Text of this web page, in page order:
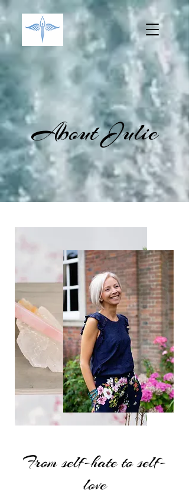
About Julie
From self-hate to self-
love